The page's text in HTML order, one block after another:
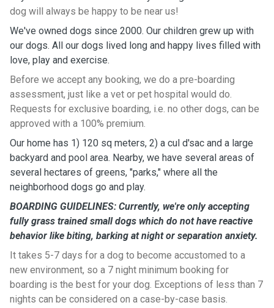
dog will always be happy to be near us!
We've owned dogs since 2000. Our children grew up with
our dogs. All our dogs lived long and happy lives filled with
love, play and exercise.
Before we accept any booking, we do a pre-boarding
assessment, just like a vet or pet hospital would do.
Requests for exclusive boarding, i.e. no other dogs, can be
approved with a 100% premium.
Our home has 1) 120 sq meters, 2) a cul d'sac and a large
backyard and pool area. Nearby, we have several areas of
several hectares of greens, "parks," where all the
neighborhood dogs go and play.
BOARDING GUIDELINES: Currently, we're only accepting
fully grass trained small dogs which do not have reactive
behavior like biting, barking at night or separation anxiety.
It takes 5-7 days for a dog to become accustomed to a
new environment, so a 7 night minimum booking for
boarding is the best for your dog. Exceptions of less than 7
nights can be considered on a case-by-case basis.